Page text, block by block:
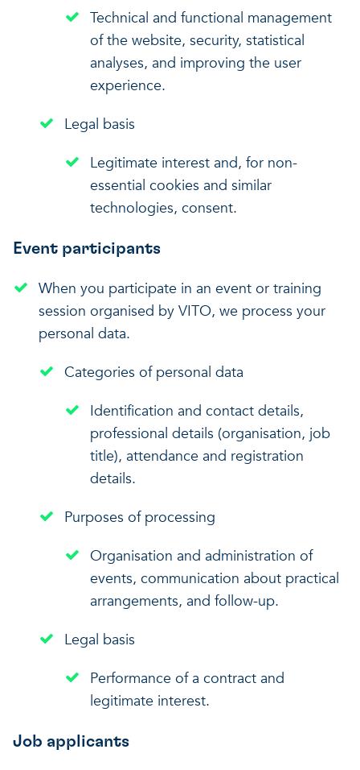
Technical and functional management
of the website, security, statistical
analyses, and improving the user
experience.
Legal basis
Legitimate interest and, for non-
essential cookies and similar
technologies, consent.
Event participants
When you participate in an event or training
session organised by VITO, we process your
personal data.
Categories of personal data
Identification and contact details,
professional details (organisation, job
title), attendance and registration
details.
Purposes of processing
Organisation and administration of
events, communication about practical
arrangements, and follow-up.
Legal basis
Performance of a contract and
legitimate interest.
Job applicants